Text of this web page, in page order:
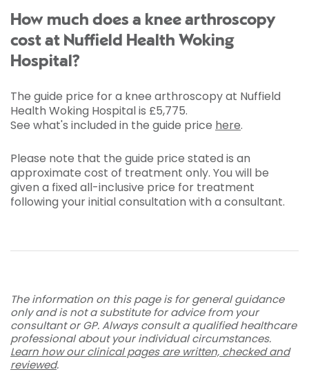
How much does a knee arthroscopy
cost at Nuffield Health Woking
Hospital?
The guide price for a knee arthroscopy at Nuffield
Health Woking Hospital is £5,775.
See what's included in the guide price here.
Please note that the guide price stated is an
approximate cost of treatment only. You will be
given a fixed all-inclusive price for treatment
following your initial consultation with a consultant.
The information on this page is for general guidance
only and is not a substitute for advice from your
consultant or GP. Always consult a qualified healthcare
professional about your individual circumstances.
Learn how our clinical pages are written, checked and
reviewed.